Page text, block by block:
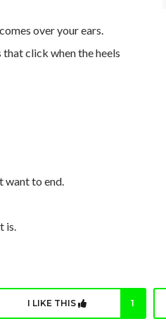
over your ears.
click when the heels
want to end.
is.
I LIKE THIS 1